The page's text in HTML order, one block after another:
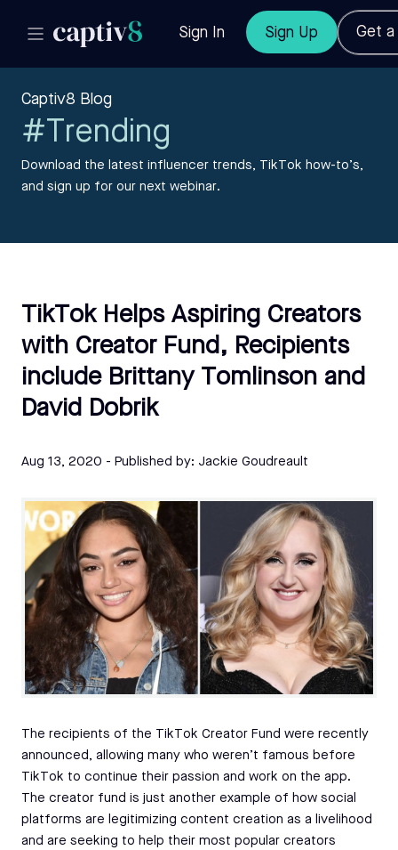
Sign In Sign Up Get a
Captiv8 Blog
#Trending
Download the latest influencer trends, TikTok how-to’s,
and sign up for our next webinar.
TikTok Helps Aspiring Creators
with Creator Fund, Recipients
include Brittany Tomlinson and
David Dobrik
Aug 13, 2020 - Published by: Jackie Goudreault
The recipients of the TikTok Creator Fund were recently
announced, allowing many who weren’t famous before
TikTok to continue their passion and work on the app.
The creator fund is just another example of how social
platforms are legitimizing content creation as a livelihood
and are seeking to help their most popular creators